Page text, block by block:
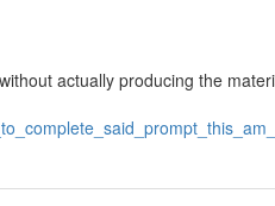
actually producing the